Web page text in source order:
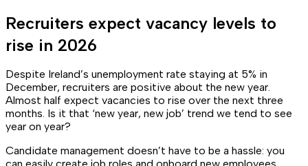
Recruiters expect vacancy levels to
rise in 2026
Despite Ireland’s unemployment rate staying at 5% in
December, recruiters are positive about the new year.
Almost half expect vacancies to rise over the next three
months. Is it that ‘new year, new job’ trend we tend to see
year on year?
Candidate management doesn’t have to be a hassle: you